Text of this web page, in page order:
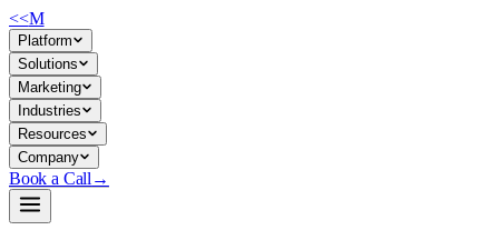
<<M
Platform
Solutions
Marketing
Industries
Resources
Company
Book a Call →